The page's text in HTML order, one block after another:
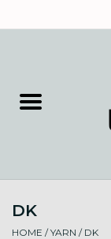
Needles & Notions
DK
HOME /YARN / DK